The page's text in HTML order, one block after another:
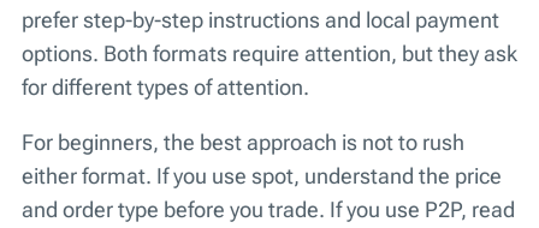
prefer step-by-step instructions and local payment
options. Both formats require attention, but they ask
for different types of attention.
For beginners, the best approach is not to rush
either format. If you use spot, understand the price
and order type before you trade. If you use P2P, read